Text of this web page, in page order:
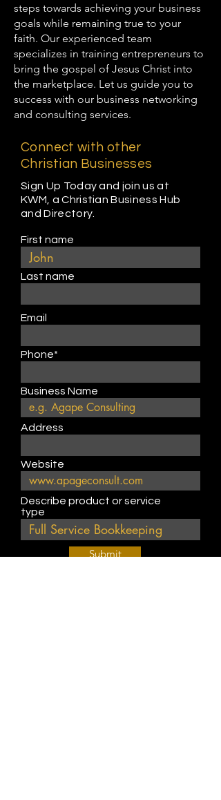
steps towards achieving your business
goals while remaining true to your
faith. Our experienced team
specializes in training entrepreneurs to
bring the gospel of Jesus Christ into
the marketplace. Let us guide you to
success with our business networking
and consulting services.
Connect with other
Christian Businesses
Sign Up Today and join us at
KWM, a Christian Business Hub
and Directory.
First name
Last name
Email
Phone*
Business Name
Address
Website
Describe product or service
type
Submit